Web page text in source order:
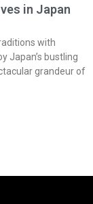
in Japan
with
Japan’s bustling
grandeur of